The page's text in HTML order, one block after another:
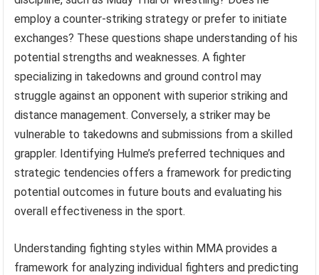
employ a counter-striking strategy or prefer to initiate
exchanges? These questions shape understanding of his
potential strengths and weaknesses. A fighter
specializing in takedowns and ground control may
struggle against an opponent with superior striking and
distance management. Conversely, a striker may be
vulnerable to takedowns and submissions from a skilled
grappler. Identifying Hulme’s preferred techniques and
strategic tendencies offers a framework for predicting
potential outcomes in future bouts and evaluating his
overall effectiveness in the sport.
Understanding fighting styles within MMA provides a
framework for analyzing individual fighters and predicting